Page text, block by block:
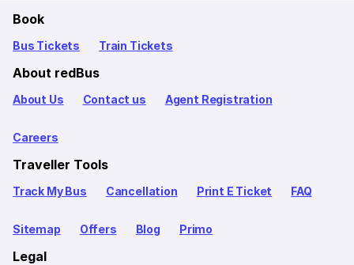
Book
Bus Tickets Train Tickets
About redBus
About Us Contact us Agent Registration
Careers
Traveller Tools
Track My Bus Cancellation Print E Ticket FAQ
Sitemap Offers Blog Primo
Legal